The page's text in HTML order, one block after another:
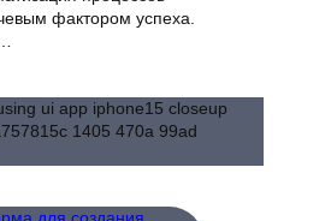
фактором успеха.